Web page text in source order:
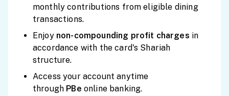
monthly contributions from eligible dining
transactions.
Enjoy non-compounding profit charges in
accordance with the card's Shariah
structure.
Access your account anytime
through PBe online banking.